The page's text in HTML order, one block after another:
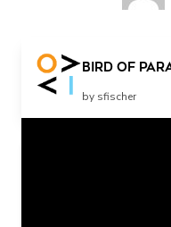
Bird Of
by sfischer
Related